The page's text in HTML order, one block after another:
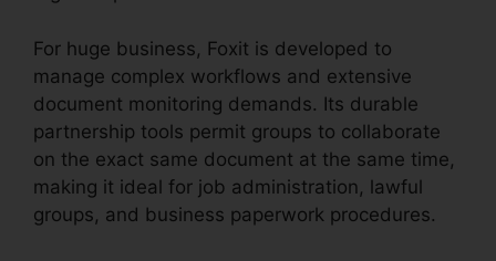
For huge business, Foxit is developed to
manage complex workflows and extensive
document monitoring demands. Its durable
partnership tools permit groups to collaborate
on the exact same document at the same time,
making it ideal for job administration, lawful
groups, and business paperwork procedures.